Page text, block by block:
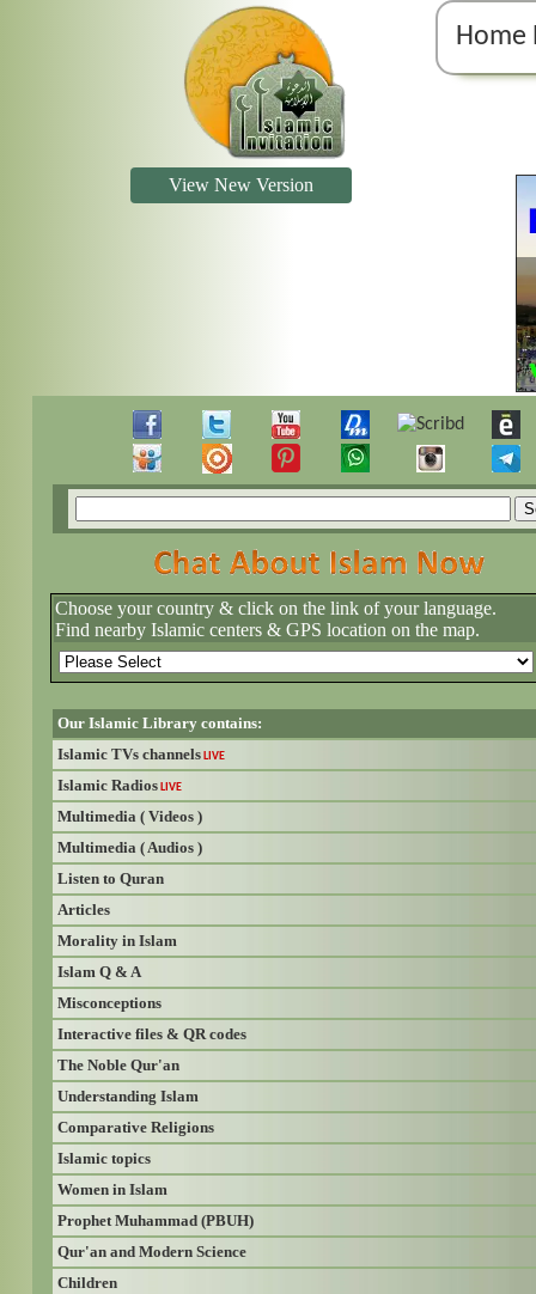
Home
View New Version
Choose your country & click on the link of your language.
Find nearby Islamic centers & GPS location on the map.
Our Islamic Library contains:
Islamic TVs channels LIVE
Islamic Radios LIVE
Multimedia ( Videos )
Multimedia ( Audios )
Listen to Quran
Articles
Morality in Islam
Islam Q & A
Misconceptions
Interactive files & QR codes
The Noble Qur'an
Understanding Islam
Comparative Religions
Islamic topics
Women in Islam
Prophet Muhammad (PBUH)
Qur'an and Modern Science
Children